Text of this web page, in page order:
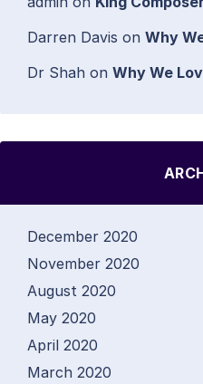
Darren Davis on Why
Dr Shah on Why We
December 2020
November 2020
August 2020
May 2020
April 2020
March 2020